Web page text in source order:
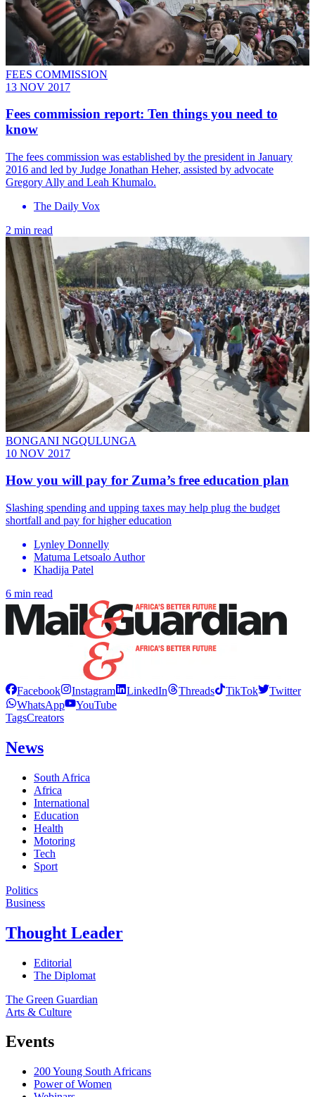
FEES COMMISSION
13 NOV 2017
Fees commission report: Ten things you need to
know
The fees commission was established by the president in January
2016 and led by Judge Jonathan Heher, assisted by advocate
Gregory Ally and Leah Khumalo.
The Daily Vox
2 min read
BONGANI NGQULUNGA
10 NOV 2017
How you will pay for Zuma’s free education plan
Slashing spending and upping taxes may help plug the budget
shortfall and pay for higher education
Lynley Donnelly
Matuma Letsoalo Author
Khadija Patel
6 min read
Facebook Instagram LinkedIn Threads TikTok
Twitter
WhatsApp
YouTube
TagsCreators
News
South Africa
Africa
International
Education
Health
Motoring
Tech
Sport
Politics
Business
Thought Leader
Editorial
The Diplomat
The Green Guardian
Arts & Culture
Events
200 Young South Africans
Power of Women